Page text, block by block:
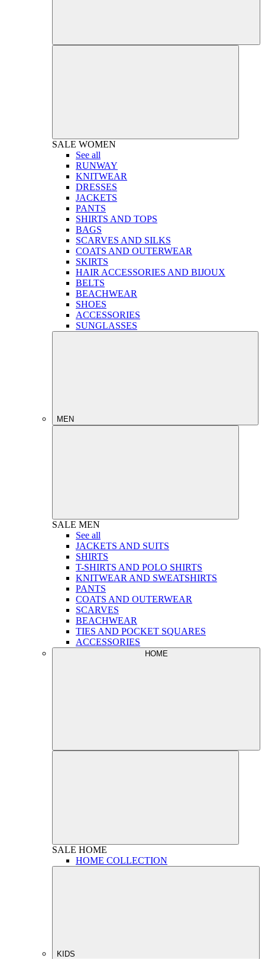
SALE WOMEN
See all
RUNWAY
KNITWEAR
DRESSES
JACKETS
PANTS
SHIRTS AND TOPS
BAGS
SCARVES AND SILKS
COATS AND OUTERWEAR
SKIRTS
HAIR ACCESSORIES AND BIJOUX
BELTS
BEACHWEAR
SHOES
ACCESSORIES
SUNGLASSES
MEN
SALE MEN
See all
JACKETS AND SUITS
SHIRTS
T-SHIRTS AND POLO SHIRTS
KNITWEAR AND SWEATSHIRTS
PANTS
COATS AND OUTERWEAR
SCARVES
BEACHWEAR
TIES AND POCKET SQUARES
ACCESSORIES
HOME
SALE HOME
HOME COLLECTION
KIDS